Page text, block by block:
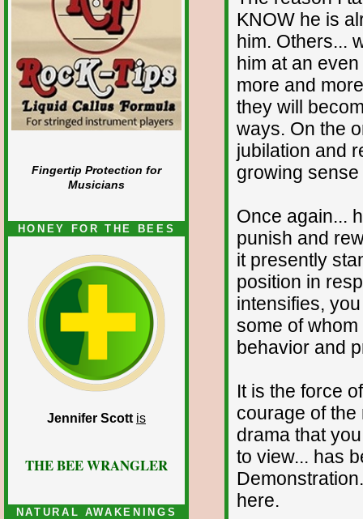
Fingertip Protection for
Musicians
HONEY FOR THE BEES
Jennifer Scott is
THE BEE WRANGLER
NATURAL AWAKENINGS
KNOW he is
him. Others...
him at an
more and
they will
ways. On the
jubilation and
growing
Once again...
punish and
it presently
position in
intensifies,
some of
behavior and
It is the force
courage of
drama that
to view... has
here.